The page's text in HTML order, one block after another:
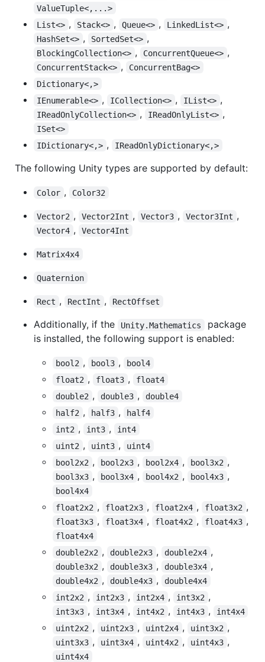
ValueTuple<,...>
List<> , Stack<> , Queue<> , LinkedList<> ,
HashSet<> , SortedSet<> ,
BlockingCollection<> , ConcurrentQueue<> ,
ConcurrentStack<> ,
ConcurrentBag<>
Dictionary<,>
IEnumerable<> , ICollection<> , IList<> ,
IReadOnlyCollection<> , IReadOnlyList<> ,
ISet<>
IDictionary<,> , IReadOnlyDictionary<,>
The following Unity types are supported by default:
Color , Color32
Vector2 , Vector2Int , Vector3 , Vector3Int ,
Vector4 , Vector4Int
Matrix4x4
Quaternion
Rect , RectInt , RectOffset
Additionally, if the Unity.Mathematics
package
is installed, the following support is enabled:
bool2 , bool3 ,
bool4
float2 , float3 ,
float4
double2 , double3 ,
double4
half2 , half3 ,
half4
int2 , int3 ,
int4
uint2 , uint3 ,
uint4
bool2x2 , bool2x3 , bool2x4 , bool3x2 ,
bool3x3 , bool3x4 , bool4x2 , bool4x3 ,
bool4x4
float2x2 , float2x3 , float2x4 , float3x2 ,
float3x3 , float3x4 , float4x2 , float4x3 ,
float4x4
double2x2 , double2x3 , double2x4 ,
double3x2 , double3x3 , double3x4 ,
double4x2 , double4x3 ,
double4x4
int2x2 , int2x3 , int2x4 , int3x2 ,
int3x3 , int3x4 , int4x2 , int4x3 ,
int4x4
uint2x2 , uint2x3 , uint2x4 , uint3x2 ,
uint3x3 , uint3x4 , uint4x2 , uint4x3 ,
uint4x4